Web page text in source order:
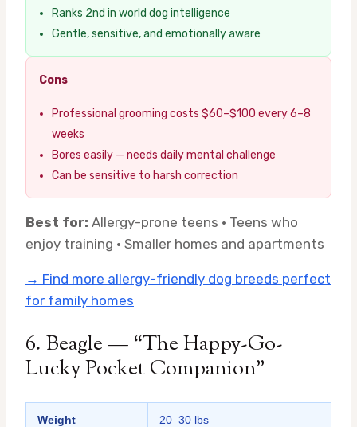
Ranks 2nd in world dog intelligence
Gentle, sensitive, and emotionally aware
Cons
Professional grooming costs $60–$100 every 6–8
weeks
Bores easily — needs daily mental challenge
Can be sensitive to harsh correction
Best for: Allergy-prone teens · Teens who
enjoy training · Smaller homes and apartments
→ Find more allergy-friendly dog breeds perfect
for family homes
6. Beagle — “The Happy-Go-
Lucky Pocket Companion”
Weight 20–30 lbs